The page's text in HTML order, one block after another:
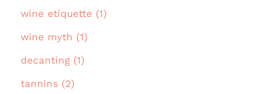
wine etiquette (1)
wine myth (1)
decanting (1)
tannins (2)